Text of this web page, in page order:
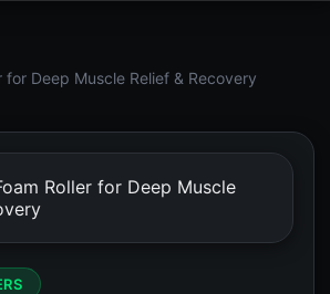
for Deep Muscle Relief & Recovery